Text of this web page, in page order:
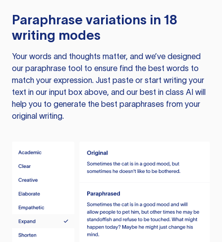
Paraphrase variations in 18
writing modes
Your words and thoughts matter, and we’ve designed
our paraphrase tool to ensure find the best words to
match your expression. Just paste or start writing your
text in our input box above, and our best in class AI will
help you to generate the best paraphrases from your
original writing.